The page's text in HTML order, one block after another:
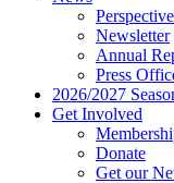
Newsletter
Annual
Press
2026/2027
Get Involved
Donate
Get our